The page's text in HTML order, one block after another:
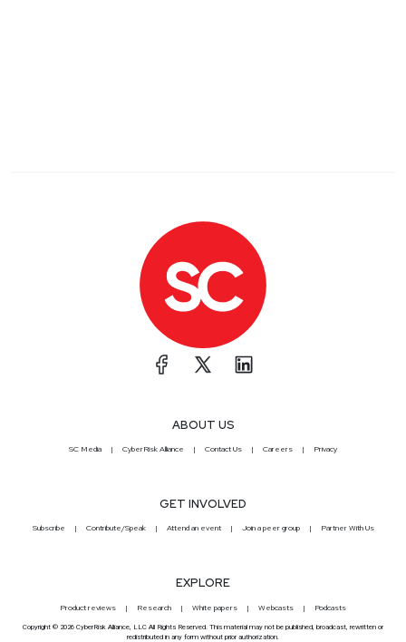
ABOUT US
SC Media CyberRisk Alliance Contact Us Careers Privacy
GET INVOLVED
Subscribe Contribute/Speak Attend an event Join a peer group Partner With Us
EXPLORE
Product reviews Research White papers Webcasts Podcasts
Copyright © 2026 CyberRisk Alliance, LLC All Rights Reserved. This material may not be published, broadcast, rewritten or
redistributed in any form without prior authorization.